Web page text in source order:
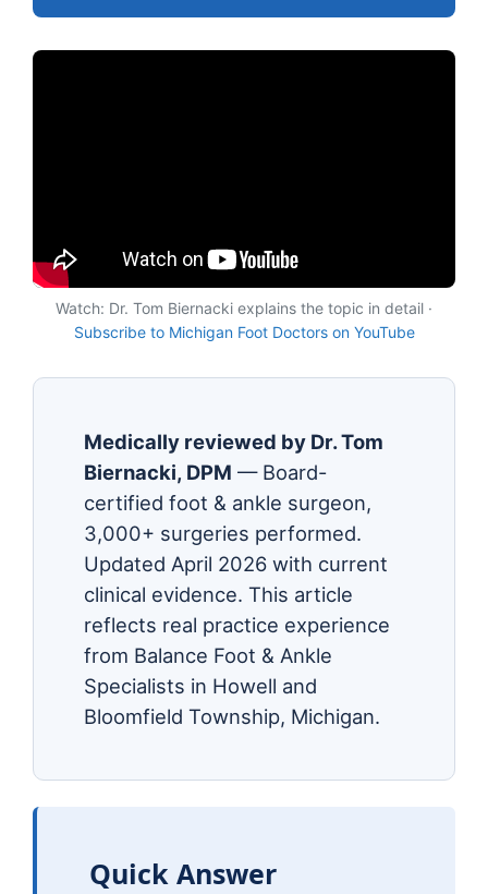
Watch: Dr. Tom Biernacki explains the topic in detail ·
Subscribe to Michigan Foot Doctors on YouTube
Medically reviewed by Dr. Tom
Biernacki, DPM — Board-
certified foot & ankle surgeon,
3,000+ surgeries performed.
Updated April 2026 with current
clinical evidence. This article
reflects real practice experience
from Balance Foot & Ankle
Specialists in Howell and
Bloomfield Township, Michigan.
Quick Answer